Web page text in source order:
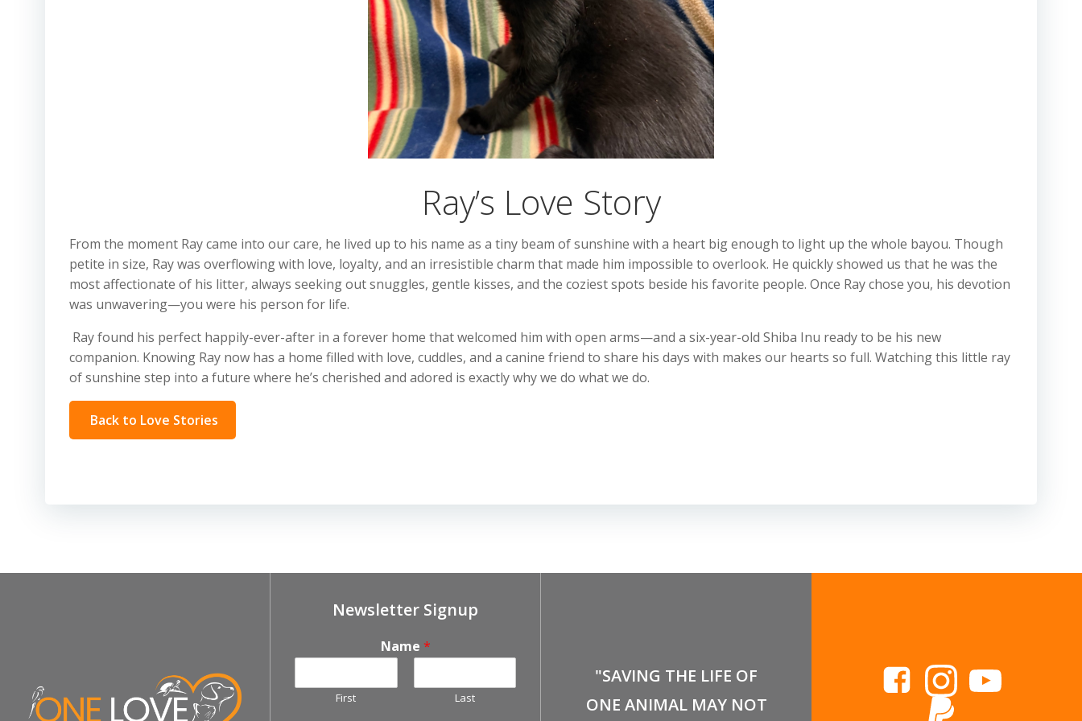
Ray’s Love Story
From the moment Ray came into our care, he lived up to his name as a tiny beam of sunshine with a heart big enough to light up the whole bayou. Though
petite in size, Ray was overflowing with love, loyalty, and an irresistible charm that made him impossible to overlook. He quickly showed us that he was the
most affectionate of his litter, always seeking out snuggles, gentle kisses, and the coziest spots beside his favorite people. Once Ray chose you, his devotion
was unwavering—you were his person for life.
Ray found his perfect happily-ever-after in a forever home that welcomed him with open arms—and a six-year-old Shiba Inu ready to be his new
companion. Knowing Ray now has a home filled with love, cuddles, and a canine friend to share his days with makes our hearts so full. Watching this little ray
of sunshine step into a future where he’s cherished and adored is exactly why we do what we do.
Back to Love Stories
Newsletter Signup
Name *
First Last
"SAVING THE LIFE OF
ONE ANIMAL MAY NOT